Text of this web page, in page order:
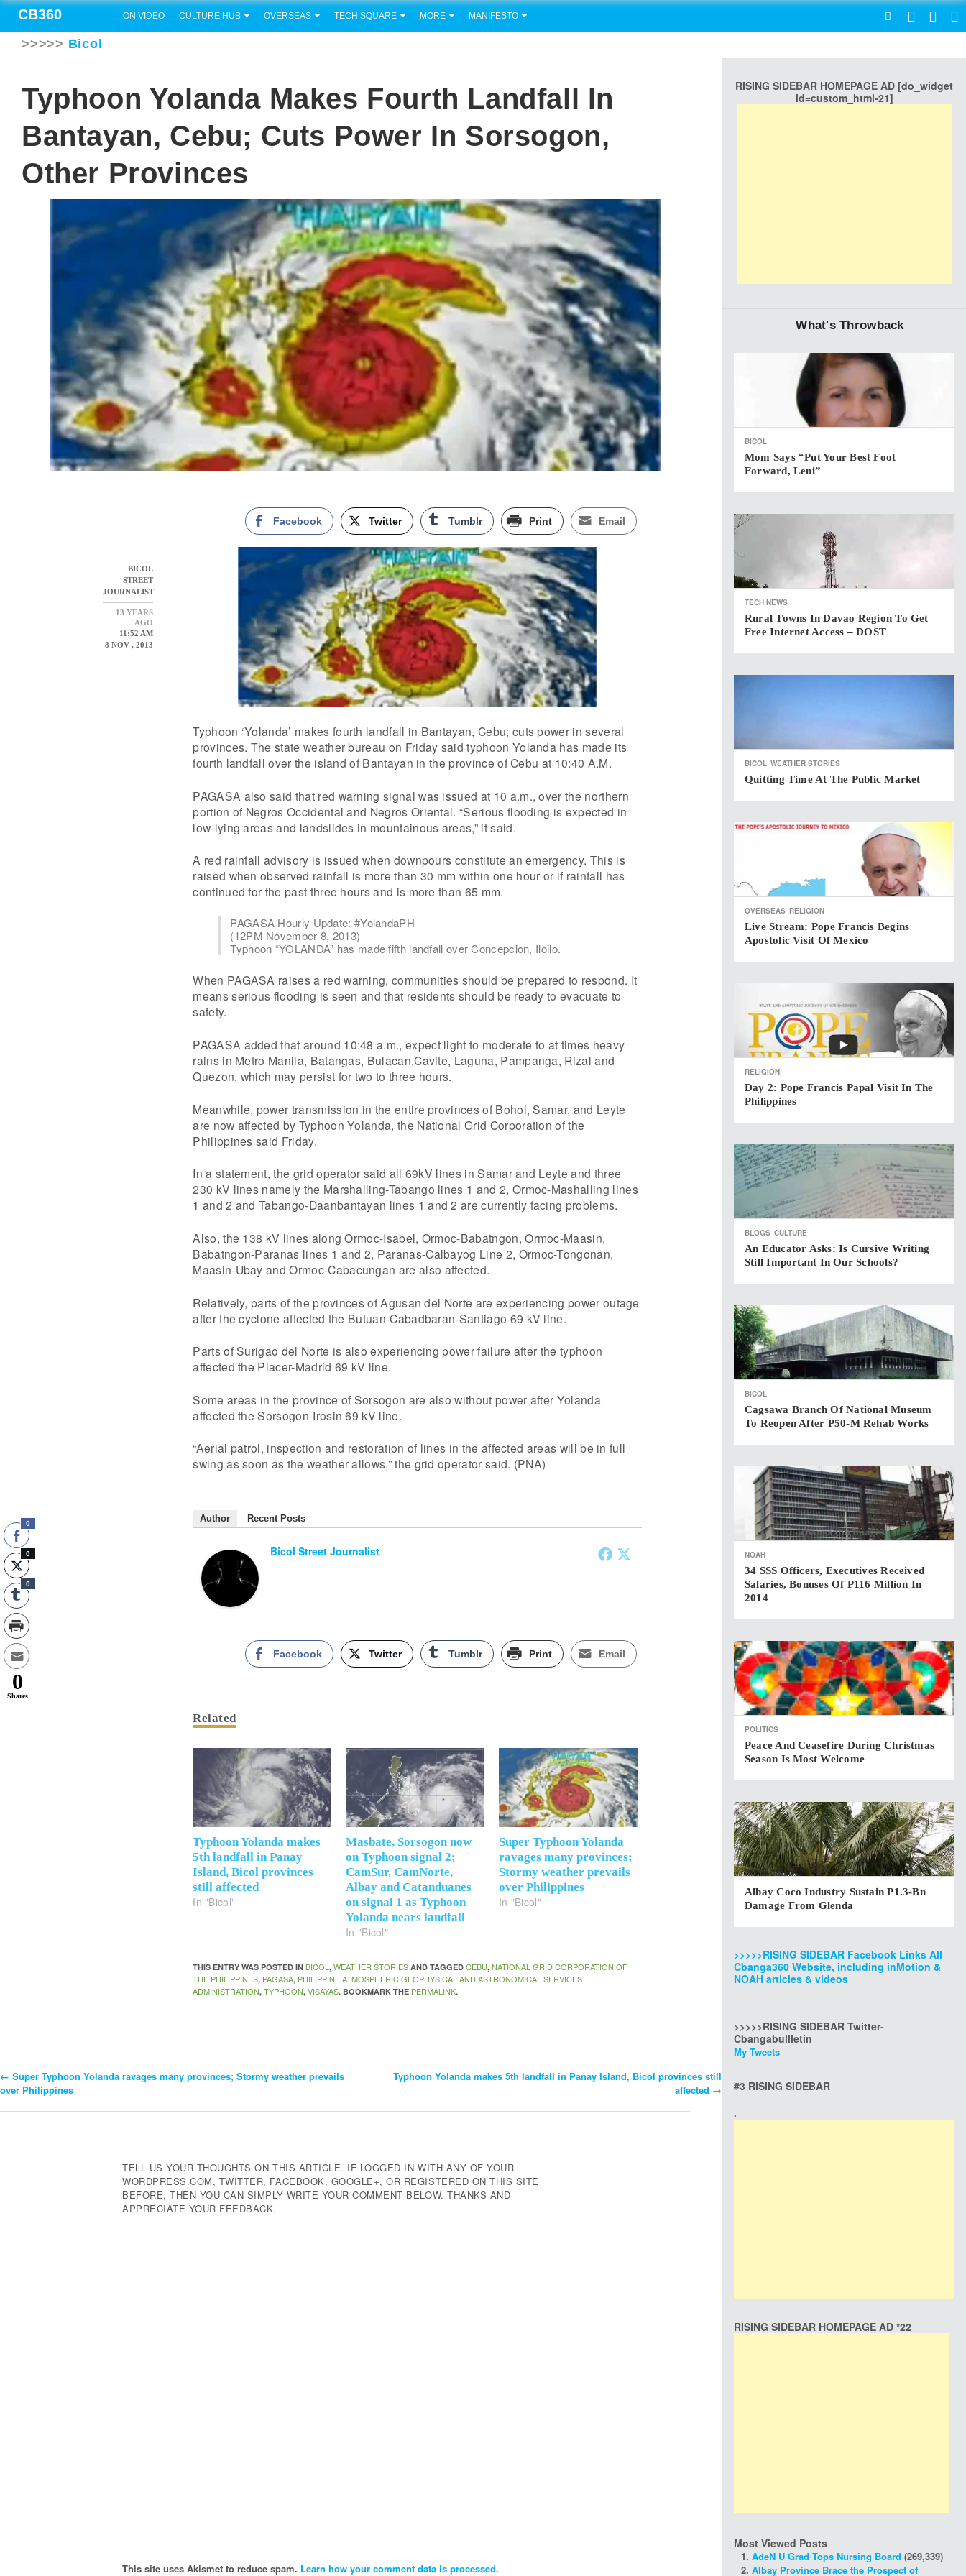
CB360 ON VIDEO CULTURE HUB OVERSEAS TECH SQUARE MORE MANIFESTO
>>>>> Bicol
Typhoon Yolanda Makes Fourth Landfall In
Bantayan, Cebu; Cuts Power In Sorsogon,
Other Provinces
BICOL
STREET
JOURNALIST
13 YEARS
AGO
11:52 AM
8 NOV , 2013
Facebook Twitter Tumblr Print Email
Typhoon ‘Yolanda’ makes fourth landfall in Bantayan, Cebu; cuts power in several
provinces. The state weather bureau on Friday said typhoon Yolanda has made its
fourth landfall over the island of Bantayan in the province of Cebu at 10:40 A.M.
PAGASA also said that red warning signal was issued at 10 a.m., over the northern
portion of Negros Occidental and Negros Oriental. “Serious flooding is expected in
low-lying areas and landslides in mountainous areas,” it said.
A red rainfall advisory is issued when downpours constitute an emergency. This is
raised when observed rainfall is more than 30 mm within one hour or if rainfall has
continued for the past three hours and is more than 65 mm.
PAGASA Hourly Update: #YolandaPH
(12PM November 8, 2013)
Typhoon “YOLANDA” has made fifth landfall over Concepcion, Iloilo.
When PAGASA raises a red warning, communities should be prepared to respond. It
means serious flooding is seen and that residents should be ready to evacuate to
safety.
PAGASA added that around 10:48 a.m., expect light to moderate to at times heavy
rains in Metro Manila, Batangas, Bulacan,Cavite, Laguna, Pampanga, Rizal and
Quezon, which may persist for two to three hours.
Meanwhile, power transmission in the entire provinces of Bohol, Samar, and Leyte
are now affected by Typhoon Yolanda, the National Grid Corporation of the
Philippines said Friday.
In a statement, the grid operator said all 69kV lines in Samar and Leyte and three
230 kV lines namely the Marshalling-Tabango lines 1 and 2, Ormoc-Mashalling lines
1 and 2 and Tabango-Daanbantayan lines 1 and 2 are currently facing problems.
Also, the 138 kV lines along Ormoc-Isabel, Ormoc-Babatngon, Ormoc-Maasin,
Babatngon-Paranas lines 1 and 2, Paranas-Calbayog Line 2, Ormoc-Tongonan,
Maasin-Ubay and Ormoc-Cabacungan are also affected.
Relatively, parts of the provinces of Agusan del Norte are experiencing power outage
after the cyclone affected the Butuan-Cabadbaran-Santiago 69 kV line.
Parts of Surigao del Norte is also experiencing power failure after the typhoon
affected the Placer-Madrid 69 kV line.
Some areas in the province of Sorsogon are also without power after Yolanda
affected the Sorsogon-Irosin 69 kV line.
“Aerial patrol, inspection and restoration of lines in the affected areas will be in full
swing as soon as the weather allows,” the grid operator said. (PNA)
Author Recent Posts
Bicol Street Journalist
Facebook Twitter Tumblr Print Email
Related
Typhoon Yolanda makes
5th landfall in Panay
Island, Bicol provinces
still affected
In "Bicol"
Masbate, Sorsogon now
on Typhoon signal 2;
CamSur, CamNorte,
Albay and Catanduanes
on signal 1 as Typhoon
Yolanda nears landfall
In "Bicol"
Super Typhoon Yolanda
ravages many provinces;
Stormy weather prevails
over Philippines
In "Bicol"
THIS ENTRY WAS POSTED INBICOL,WEATHER STORIES AND TAGGEDCEBU,NATIONAL GRID CORPORATION OF
THE PHILIPPINES, PAGASA, PHILIPPINE ATMOSPHERIC GEOPHYSICAL AND ASTRONOMICAL SERVICES
ADMINISTRATION,TYPHOON,VISAYAS. BOOKMARK THE PERMALINK.
Post
← Super Typhoon Yolanda ravages many provinces; Stormy weather prevails
over Philippines
Typhoon Yolanda makes 5th landfall in Panay Island, Bicol provinces still
affected →
TELL US YOUR THOUGHTS ON THIS ARTICLE. IF LOGGED IN WITH ANY OF YOUR
WORDPRESS.COM, TWITTER, FACEBOOK, GOOGLE+, OR REGISTERED ON THIS SITE
BEFORE, THEN YOU CAN SIMPLY WRITE YOUR COMMENT BELOW. THANKS AND
APPRECIATE YOUR FEEDBACK.
This site uses Akismet to reduce spam. Learn how your comment data is processed.
RISING SIDEBAR HOMEPAGE AD [do_widget
id=custom_html-21]
What's Throwback
BICOL
Mom Says “put Your Best Foot
Forward, Leni”
TECH NEWS
Rural Towns In Davao Region To Get
Free Internet Access – DOST
BICOL WEATHER STORIES
Quitting Time At The Public Market
OVERSEAS RELIGION
Live Stream: Pope Francis Begins
Apostolic Visit Of Mexico
RELIGION
Day 2: Pope Francis Papal Visit In The
Philippines
BLOGS CULTURE
An Educator Asks: Is Cursive Writing
Still Important In Our Schools?
BICOL
Cagsawa Branch Of National Museum
To Reopen After P50-M Rehab Works
NOAH
34 SSS Officers, Executives Received
Salaries, Bonuses Of P116 Million In
2014
POLITICS
Peace And Ceasefire During Christmas
Season Is Most Welcome
Albay Coco Industry Sustain P1.3-Bn
Damage From Glenda
>>>>>RISING SIDEBAR Facebook Links All
Cbanga360 Website, including inMotion &
NOAH articles & videos
>>>>>RISING SIDEBAR Twitter-
Cbangabullletin
My Tweets
#3 RISING SIDEBAR
.
RISING SIDEBAR HOMEPAGE AD *22
Most Viewed Posts
AdeN U Grad Tops Nursing Board (269,339)
Albay Province Brace the Prospect of
0
0
0
0
Shares